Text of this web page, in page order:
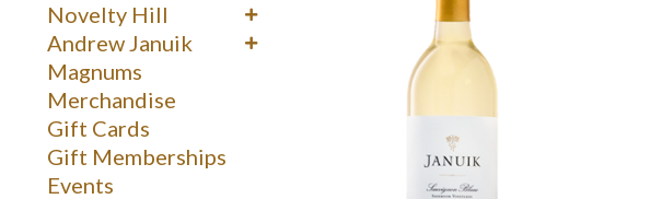
Novelty Hill
Reds
Whites
Andrew Januik
Washington
Magnums
Merchandise
Gift Cards
Gift Memberships
Events